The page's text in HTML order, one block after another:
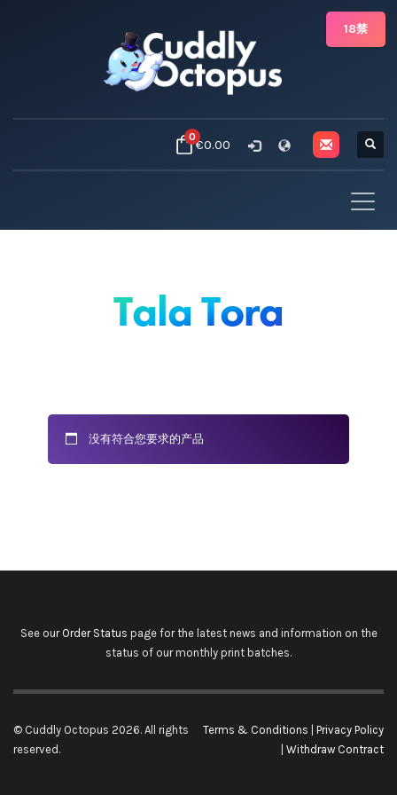
0€0.00
Tala Tora
没有符合您要求的产品
See our Order Status page for the latest news and information on the
status of our monthly print batches.
© Cuddly Octopus 2026. All rights
reserved.
Terms & Conditions
Privacy Policy
Withdraw Contract
18禁